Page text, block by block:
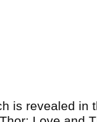
is revealed in